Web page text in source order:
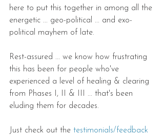
here to put this together in among all the
energetic ... geo-political ... and exo-
political mayhem of late.
Rest-assured ... we know how frustrating
this has been for people who've
experienced a level of healing & clearing
from Phases I, II & III ... that's been
eluding them for decades.
Just check out the testimonials/feedback